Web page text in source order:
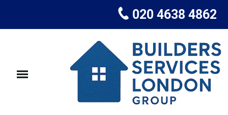
020 4638 4862